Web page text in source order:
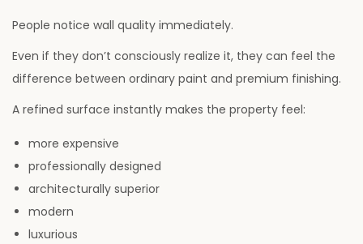
People notice wall quality immediately.
Even if they don’t consciously realize it, they can feel the
difference between ordinary paint and premium finishing.
A refined surface instantly makes the property feel:
more expensive
professionally designed
architecturally superior
modern
luxurious